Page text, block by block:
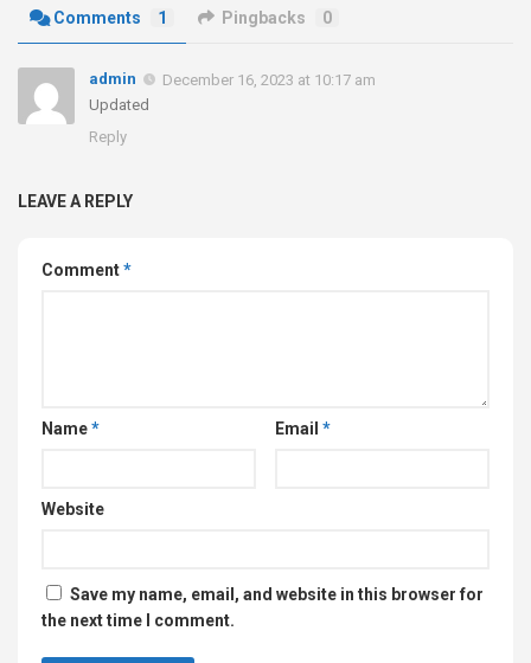
Comments 1 Pingbacks 0
admin
December 16, 2023 at 10:17 am
Updated
Reply
LEAVE A REPLY
Comment*
Name* Email *
Website
Save my name, email, and website in this browser for
the next time I comment.